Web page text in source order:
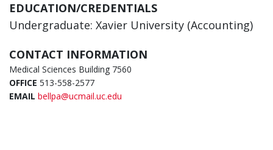
EDUCATION/CREDENTIALS
Undergraduate: Xavier University (Accounting)
CONTACT INFORMATION
Medical Sciences Building 7560
OFFICE 513-558-2577
EMAIL bellpa@ucmail.uc.edu